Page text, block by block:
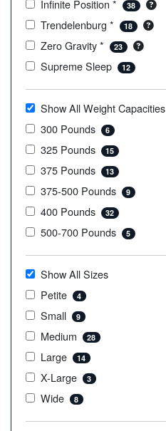
Infinite Position * 38
Trendelenburg * 18
Zero Gravity * 23
Supreme Sleep 12
Show All Weight Capacities
300 Pounds
6
325 Pounds 15
375 Pounds 13
375-500 Pounds 9
400 Pounds 32
500-700 Pounds 5
Show All Sizes
Petite
4
Small 9
Medium 28
Large 14
X-Large 3
Wide 8